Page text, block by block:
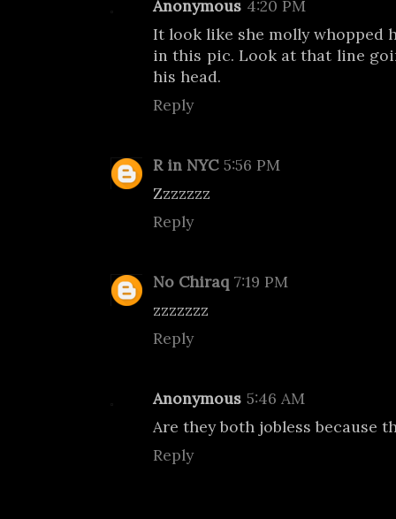
Anonymous 4:20 PM
It look like she molly whopped
in this pic. Look at that line
his head.
Reply
R in NYC 5:56 PM
Zzzzzzz
Reply
No Chiraq 7:19 PM
zzzzzzz
Reply
Anonymous 5:46 AM
Are they both jobless because
Reply